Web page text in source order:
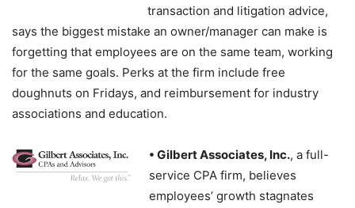
transaction and litigation advice,
says the biggest mistake an owner/manager can make is
forgetting that employees are on the same team, working
for the same goals. Perks at the firm include free
doughnuts on Fridays, and reimbursement for industry
associations and education.
• Gilbert Associates, Inc., a full-
service CPA firm, believes
employees’ growth stagnates